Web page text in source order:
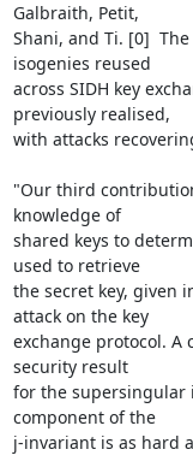
Galbraith, Petit,
Shani, and Ti. [0]
isogenies reused
across SIDH key
previously realised,
with attacks
"Our third
knowledge of
shared keys to
used to retrieve
the secret key, given
attack on the key
exchange protocol.
security result
for the supersingular
component of the
j-invariant is as hard